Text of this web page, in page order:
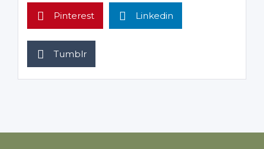
Pinterest Linkedin
Tumblr